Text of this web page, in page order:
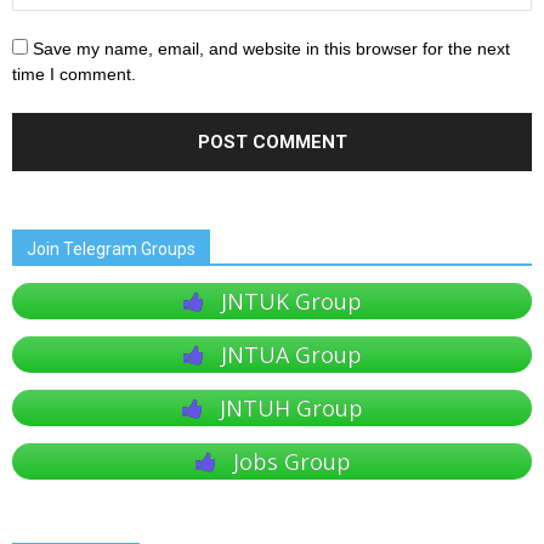
Save my name, email, and website in this browser for the next
time I comment.
Join Telegram Groups
JNTUK Group
JNTUA Group
JNTUH Group
Jobs Group